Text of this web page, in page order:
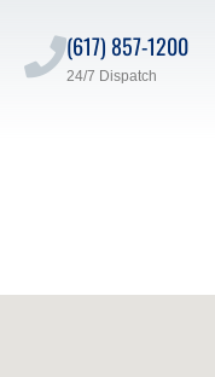
(617) 857-1200
24/7 Dispatch